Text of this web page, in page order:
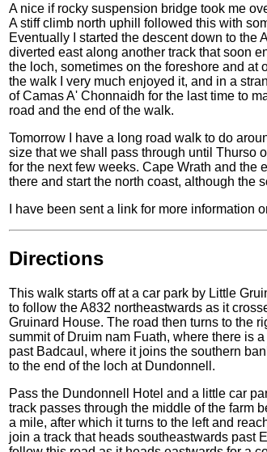
A nice if rocky suspension bridge took me
A stiff climb north uphill followed this with
Eventually I started the descent down to the
diverted east along another track that soon
the loch, sometimes on the foreshore and at
the walk I very much enjoyed it, and in a
of Camas A' Chonnaidh for the last time to
road and the end of the walk.
Tomorrow I have a long road walk to do
size that we shall pass through until Thurso
for the next few weeks. Cape Wrath and the
there and start the north coast, although the
I have been sent a link for more information
Directions
This walk starts off at a car park by Little
to follow the A832 northeastwards as it
Gruinard House. The road then turns to the
summit of Druim nam Fuath, where there is
past Badcaul, where it joins the southern
to the end of the loch at Dundonnell.
Pass the Dundonnell Hotel and a little car
track passes through the middle of the farm
a mile, after which it turns to the left and
join a track that heads southeastwards past